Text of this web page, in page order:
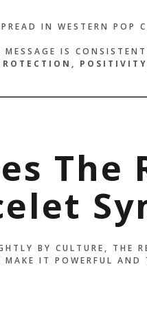
IN WESTERN POP
IS
The
BY CULTURE, THE
IT POWERFUL AND